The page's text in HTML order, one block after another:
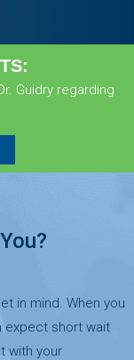
Guidry regarding
in mind. When you
expect short wait
with your